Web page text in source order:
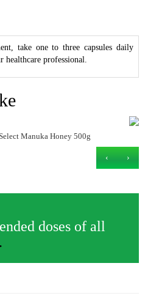
take one to three capsules daily
professional.
Manuka Honey 500g
‹
›
doses of all